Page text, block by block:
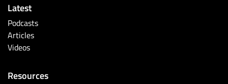
Latest
Podcasts
Articles
Videos
Resources